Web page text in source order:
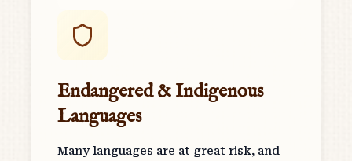
Endangered & Indigenous
Languages
Many languages are at great risk, and